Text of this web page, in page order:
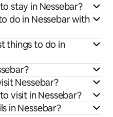
stay in Nessebar?
do in Nessebar with
things to do in
Nessebar?
visit in Nessebar?
in Nessebar?